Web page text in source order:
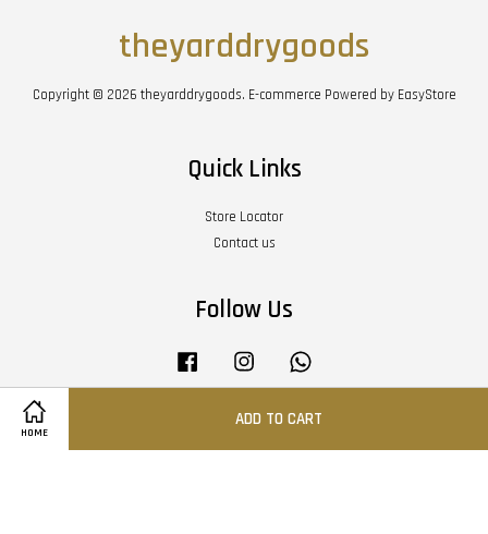
HOME
ADD TO CART
theyarddrygoods
Copyright © 2026 theyarddrygoods. E-commerce Powered by EasyStore
Quick Links
Store Locator
Contact us
Follow Us
Facebook Instagram